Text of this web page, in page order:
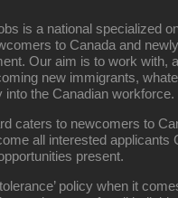
is a national specialized
to Canada and
Our aim is to work with,
new immigrants,
into the Canadian workforce.
caters to newcomers to
all interested applicants
present.
policy when it